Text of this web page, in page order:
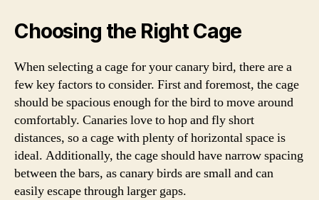
Choosing the Right Cage
When selecting a cage for your canary bird, there are a
few key factors to consider. First and foremost, the cage
should be spacious enough for the bird to move around
comfortably. Canaries love to hop and fly short
distances, so a cage with plenty of horizontal space is
ideal. Additionally, the cage should have narrow spacing
between the bars, as canary birds are small and can
easily escape through larger gaps.